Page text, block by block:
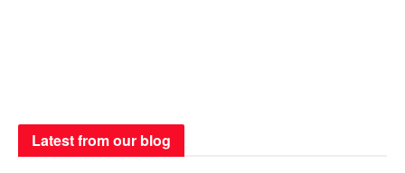
Latest from our blog